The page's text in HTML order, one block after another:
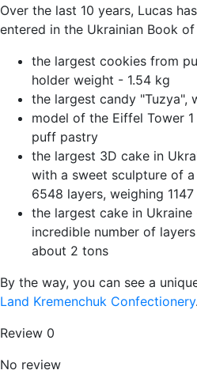
Over the last 10 years, Lucas
entered in the Ukrainian Book
the largest cookies from
holder weight - 1.54 kg
the largest candy "Tuzya",
model of the Eiffel Tower
puff pastry
the largest 3D cake in
with a sweet sculpture of
6548 layers, weighing
the largest cake in
incredible number of
about 2 tons
By the way, you can see a
Land Kremenchuk Confectionery.
Review 0
No review